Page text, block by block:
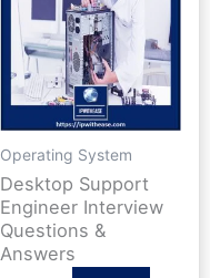
Operating System
Desktop Support
Engineer Interview
Questions &
Answers